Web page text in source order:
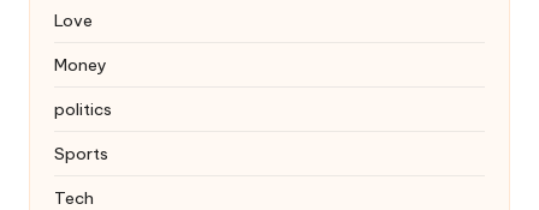
Love
Money
politics
Sports
Tech